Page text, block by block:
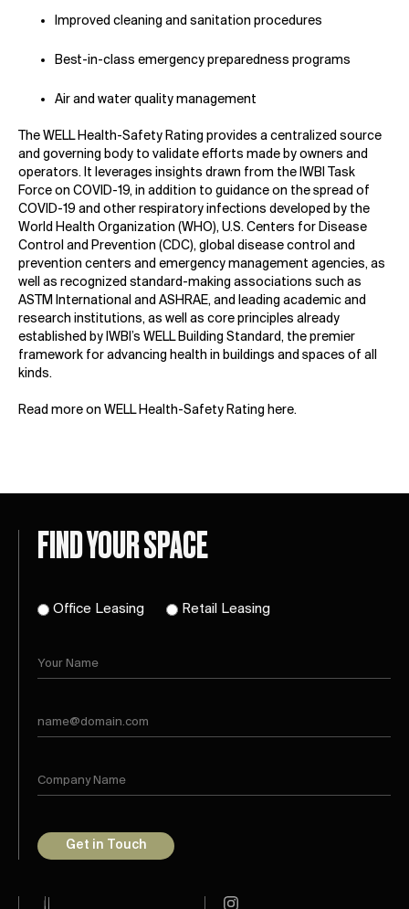
Improved cleaning and sanitation procedures
Best-in-class emergency preparedness programs
Air and water quality management
The WELL Health-Safety Rating provides a centralized source
and governing body to validate efforts made by owners and
operators. It leverages insights drawn from the IWBI Task
Force on COVID-19, in addition to guidance on the spread of
COVID-19 and other respiratory infections developed by the
World Health Organization (WHO), U.S. Centers for Disease
Control and Prevention (CDC), global disease control and
prevention centers and emergency management agencies, as
well as recognized standard-making associations such as
ASTM International and ASHRAE, and leading academic and
research institutions, as well as core principles already
established by IWBI’s WELL Building Standard, the premier
framework for advancing health in buildings and spaces of all
kinds.
Read more on WELL Health-Safety Rating here.
FIND YOUR SPACE
Office Leasing Retail Leasing
Get in Touch